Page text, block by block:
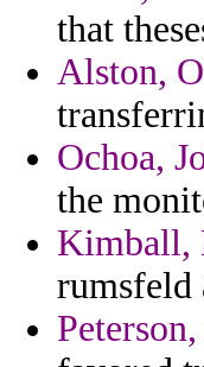
that
Alston,
Ochoa,
the
Kimball,
rumsfeld